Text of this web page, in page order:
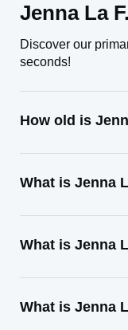
Jenna La
Discover our
seconds!
How old is
What is Jenna
What is Jenna
What is Jenna